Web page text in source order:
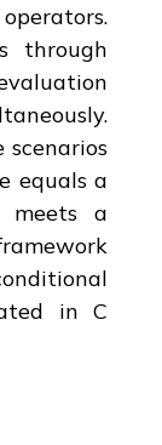
through
equals a
meets a
in C